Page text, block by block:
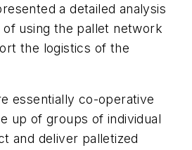
a detailed analysis
using the pallet network
the logistics of the
essentially co-operative
up of groups of individual
and deliver palletized